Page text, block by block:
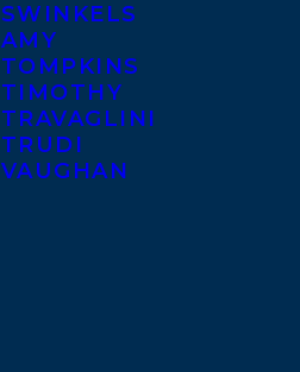
SWINKELS
AMY
TOMPKINS
TIMOTHY
TRAVAGLINI
TRUDI
VAUGHAN